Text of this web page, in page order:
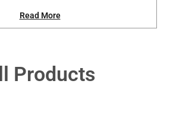
Read More
Products